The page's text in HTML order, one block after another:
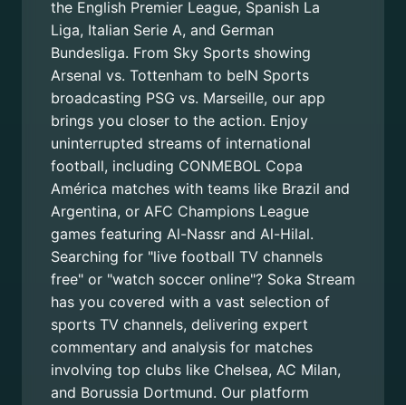
the English Premier League, Spanish La
Liga, Italian Serie A, and German
Bundesliga. From Sky Sports showing
Arsenal vs. Tottenham to beIN Sports
broadcasting PSG vs. Marseille, our app
brings you closer to the action. Enjoy
uninterrupted streams of international
football, including CONMEBOL Copa
América matches with teams like Brazil and
Argentina, or AFC Champions League
games featuring Al-Nassr and Al-Hilal.
Searching for "live football TV channels
free" or "watch soccer online"? Soka Stream
has you covered with a vast selection of
sports TV channels, delivering expert
commentary and analysis for matches
involving top clubs like Chelsea, AC Milan,
and Borussia Dortmund. Our platform